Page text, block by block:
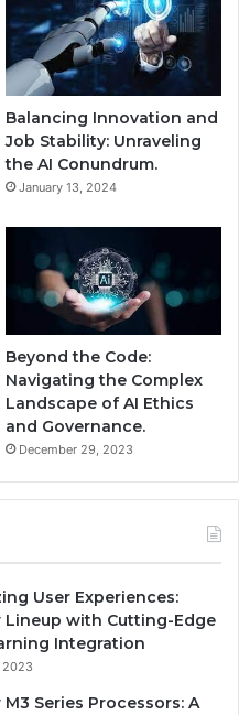
Balancing Innovation and
Job Stability: Unraveling
the AI Conundrum.
January 13, 2024
Beyond the Code:
Navigating the Complex
Landscape of AI Ethics
and Governance.
December 29, 2023
User Experiences:
Lineup with Cutting-Edge
Integration
2023
M3 Series Processors: A